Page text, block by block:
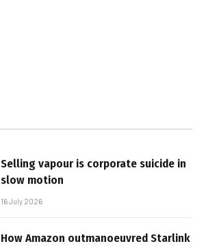
Selling vapour is corporate suicide in
slow motion
16 July 2026
How Amazon outmanoeuvred Starlink